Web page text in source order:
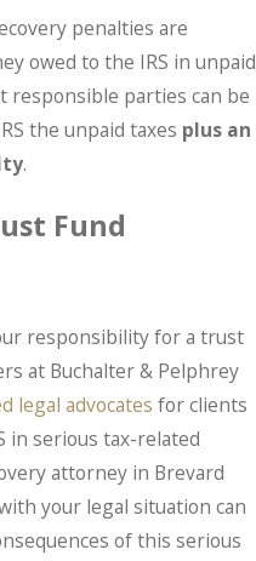
penalties are
owed to the IRS in unpaid
responsible parties can be
the unpaid taxes plus an
.
Fund
responsibility for a trust
at Buchalter & Pelphrey
legal advocates for clients
in serious tax-related
attorney in Brevard
your legal situation can
of this serious